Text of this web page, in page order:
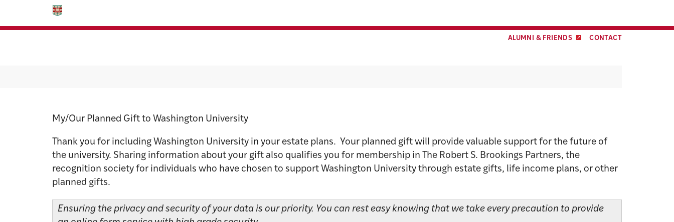
content
footer
ALUMNI & FRIENDS CONTACT
My/Our Planned Gift to Washington University
Thank you for including Washington University in your estate plans. Your planned gift will provide valuable support for the future of
the university. Sharing information about your gift also qualifies you for membership in The Robert S. Brookings Partners, the
recognition society for individuals who have chosen to support Washington University through estate gifts, life income plans, or other
planned gifts.
Ensuring the privacy and security of your data is our priority. You can rest easy knowing that we take every precaution to provide